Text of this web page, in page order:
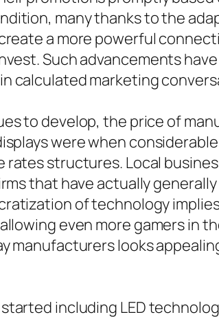
many thanks to the
a more powerful
Such advancements
calculated marketing
to develop, the price of
were when
rates structures. Local
that have actually
of technology
even more gamers in
manufacturers looks
including LED